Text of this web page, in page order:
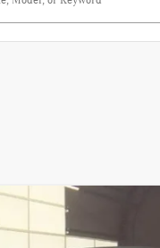
430i Convertible (MSRP